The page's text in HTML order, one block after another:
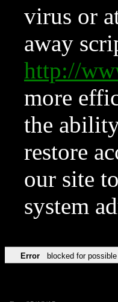
virus or
away
http://
more
the
restore
our site
system
Error blocked for